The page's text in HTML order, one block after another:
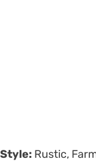
Style: Rustic,